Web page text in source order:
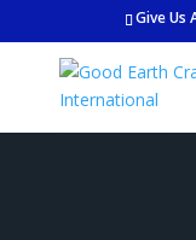
Give Us